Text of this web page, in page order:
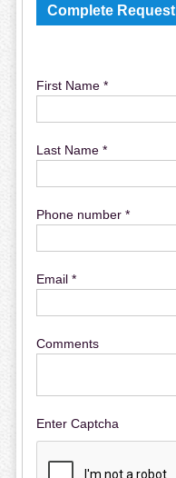
Complete Request
First Name *
Last Name *
Phone number *
Email *
Comments
Enter Captcha